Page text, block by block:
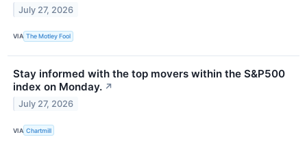
July 27, 2026
VIA The Motley Fool
Stay informed with the top movers within the S&P500
index on Monday. ↗
July 27, 2026
VIA Chartmill